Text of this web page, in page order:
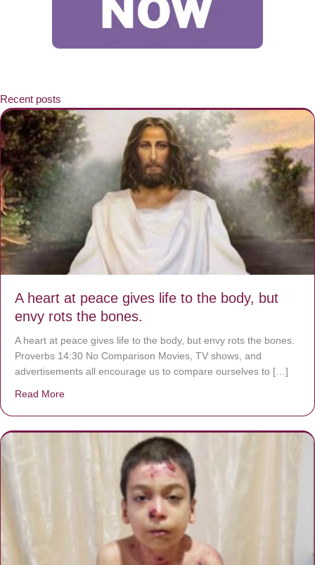
Recent posts
A heart at peace gives life to the body, but
envy rots the bones.
A heart at peace gives life to the body, but envy rots the bones.
Proverbs 14:30 No Comparison Movies, TV shows, and
advertisements all encourage us to compare ourselves to […]
Read More